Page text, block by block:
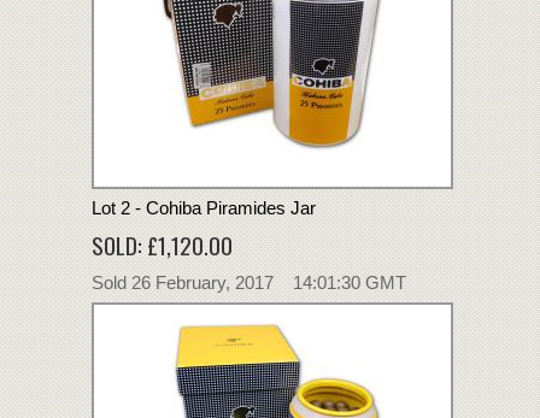
Lot 2 - Cohiba Piramides Jar
SOLD: £1,120.00
Sold 26 February, 2017 14:01:30 GMT